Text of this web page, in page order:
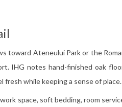
toward Ateneului Park or the
IHG notes hand-finished oak
fresh while keeping a sense of place.
space, soft bedding, room